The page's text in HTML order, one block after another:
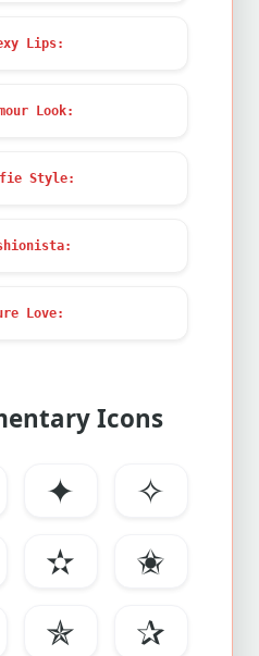
Lips:
Look:
Style:
Love:
Icons
✦
✧
✫
✬
✯
✰